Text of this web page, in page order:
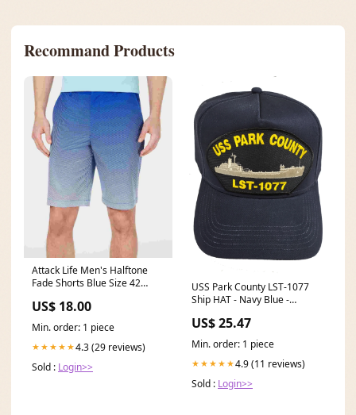
Recommand Products
Attack Life Men's Halftone
Fade Shorts Blue Size 42
US$ 18.00
Min. order: 1 piece
★★★★★4.3 (29 reviews)
Sold : Login>>
USS Park County LST-1077
Ship HAT - Navy Blue -
NATIVE AMERICAN
US$ 25.47
Min. order: 1 piece
★★★★★4.9 (11 reviews)
Sold : Login>>